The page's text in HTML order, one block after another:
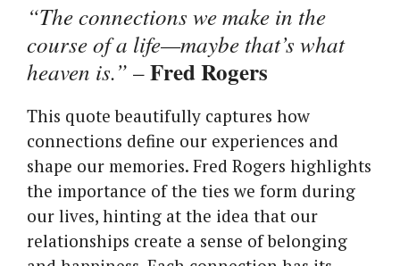
“The connections we make in the
course of a life—maybe that’s what
heaven is.” –Fred Rogers
This quote beautifully captures how
connections define our experiences and
shape our memories. Fred Rogers highlights
the importance of the ties we form during
our lives, hinting at the idea that our
relationships create a sense of belonging